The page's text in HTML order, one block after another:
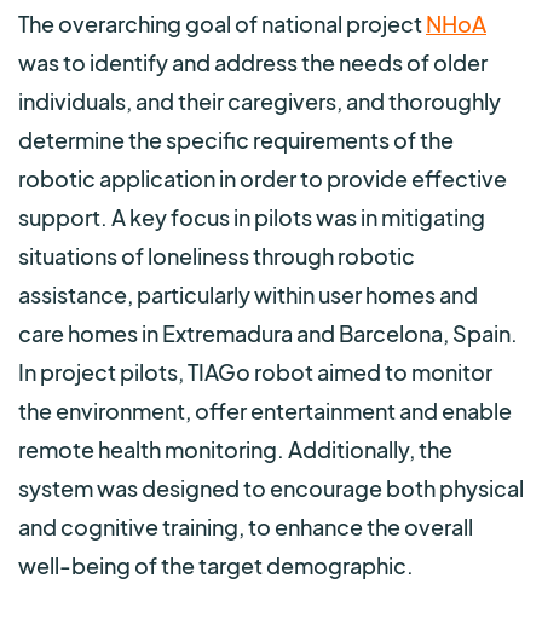
The overarching goal of national projectNHoA
was to identify and address the needs of older
individuals, and their caregivers, and thoroughly
determine the specific requirements of the
robotic application in order to provide effective
support. A key focus in pilots was in mitigating
situations of loneliness through robotic
assistance, particularly within user homes and
care homes in Extremadura and Barcelona, Spain.
In project pilots, TIAGo robot aimed to monitor
the environment, offer entertainment and enable
remote health monitoring. Additionally, the
system was designed to encourage both physical
and cognitive training, to enhance the overall
well-being of the target demographic.